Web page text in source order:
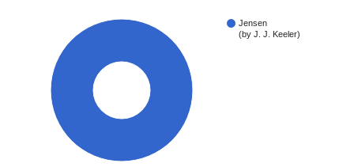
Jensen
(by J. J. Keeler)